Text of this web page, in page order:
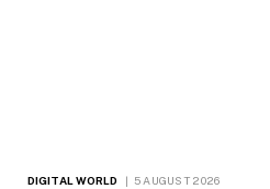
DIGITAL WORLD 5 AUGUST 2026